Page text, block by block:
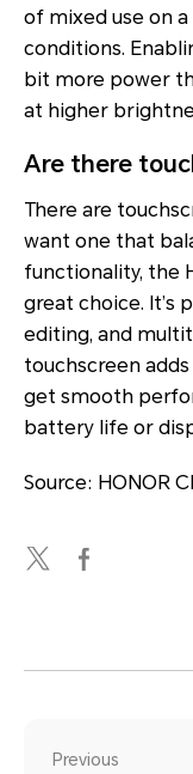
of mixed use on
conditions.
bit more power
at higher
Are there
There are
want one that
functionality, the
great choice. It’s
editing, and
touchscreen
get smooth
battery life or
Source: HONOR
Previous